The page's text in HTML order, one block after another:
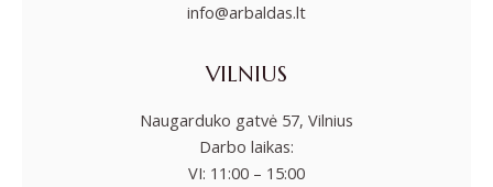
info@arbaldas.lt
VILNIUS
Naugarduko gatvė 57, Vilnius
Darbo laikas:
VI: 11:00 – 15:00